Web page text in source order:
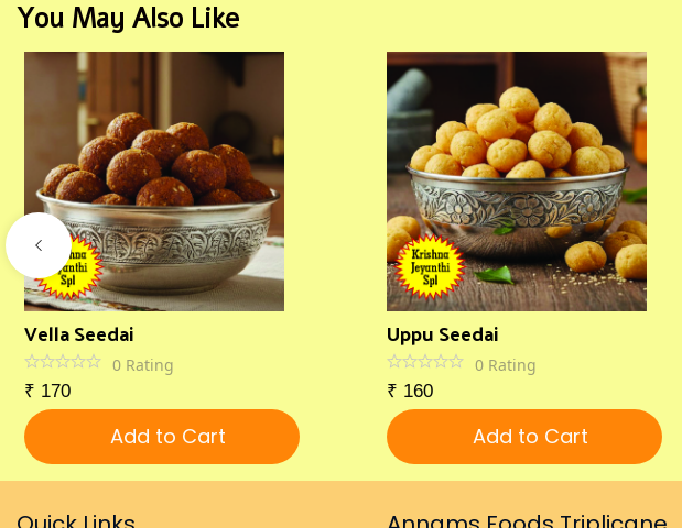
You May Also Like
Vella Seedai
0 Rating
₹ 170
Add to Cart
Uppu Seedai
0 Rating
₹ 160
Add to Cart